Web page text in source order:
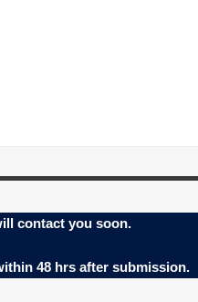
contact you soon.
48 hrs after submission.